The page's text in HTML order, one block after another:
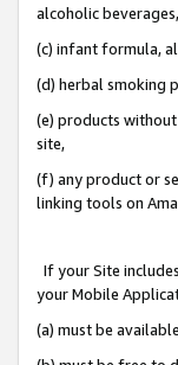
alcoholic
(c) infant formula,
(d) herbal smoking
(e) products
site,
(f) any product or
linking tools on
If your Site
your Mobile
(a) must be